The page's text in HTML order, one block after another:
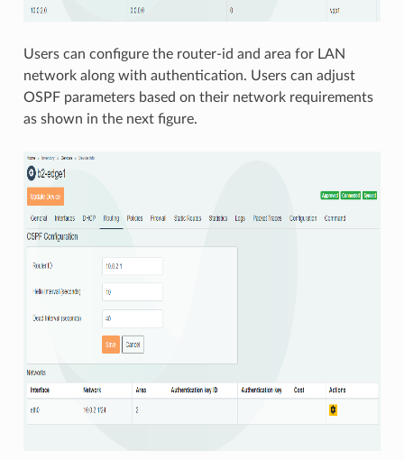
Users can configure the router-id and area for LAN
network along with authentication. Users can adjust
OSPF parameters based on their network requirements
as shown in the next figure.